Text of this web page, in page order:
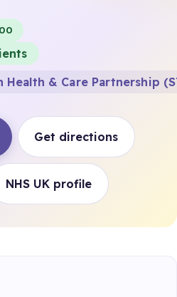
Health & Care Partnership
Get directions
NHS UK profile